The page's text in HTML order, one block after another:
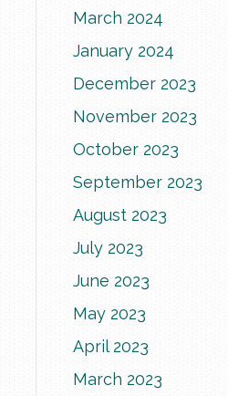
March 2024
January 2024
December 2023
November 2023
October 2023
September 2023
August 2023
July 2023
June 2023
May 2023
April 2023
March 2023